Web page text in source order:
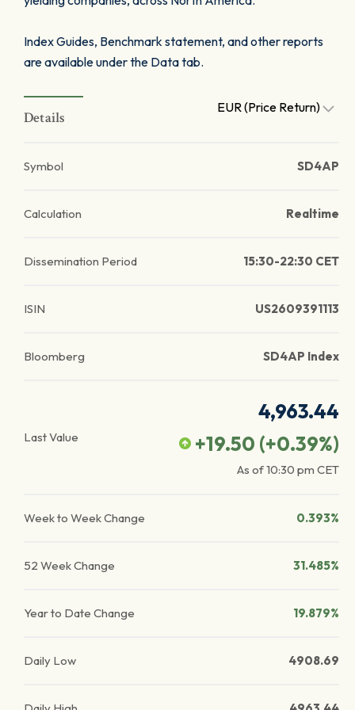
Index Guides, Benchmark statement, and other reports
are available under the Data tab.
Details
EUR (Price Return)
Symbol SD4AP
Calculation Realtime
Dissemination Period 15:30-22:30 CET
ISIN US2609391113
Bloomberg SD4AP Index
Last Value
4,963.44
+19.50 (+0.39%)
As of10:30 pm CET
Week to Week Change 0.393%
52 Week Change 31.485%
Year to Date Change 19.879%
Daily Low 4908.69